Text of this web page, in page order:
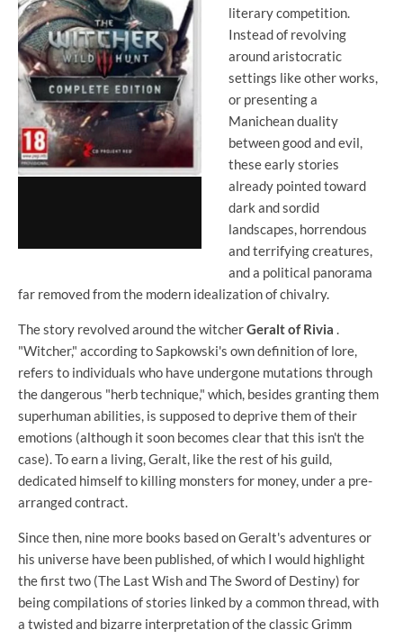
literary competition.
Instead of revolving
around aristocratic
settings like other works,
or presenting a
Manichean duality
between good and evil,
these early stories
already pointed toward
dark and sordid
landscapes, horrendous
and terrifying creatures,
and a political panorama
far removed from the modern idealization of chivalry.
The story revolved around the witcherGeralt of Rivia .
"Witcher," according to Sapkowski's own definition of lore,
refers to individuals who have undergone mutations through
the dangerous "herb technique," which, besides granting them
superhuman abilities, is supposed to deprive them of their
emotions (although it soon becomes clear that this isn't the
case). To earn a living, Geralt, like the rest of his guild,
dedicated himself to killing monsters for money, under a pre-
arranged contract.
Since then, nine more books based on Geralt's adventures or
his universe have been published, of which I would highlight
the first two (The Last Wish and The Sword of Destiny) for
being compilations of stories linked by a common thread, with
a twisted and bizarre interpretation of the classic Grimm